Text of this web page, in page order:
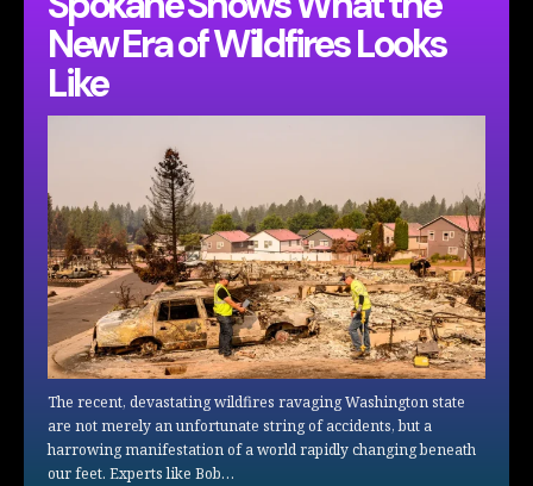
New Era of Wildfires Looks
Like
The recent, devastating wildfires ravaging Washington state
are not merely an unfortunate string of accidents, but a
harrowing manifestation of a world rapidly changing beneath
our feet. Experts like Bob…